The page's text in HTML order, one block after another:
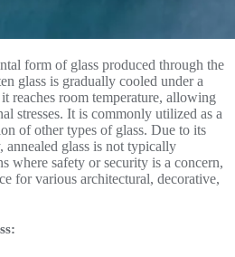
form of glass produced through the
glass is gradually cooled under a
reaches room temperature, allowing
stresses. It is commonly utilized as a
of other types of glass. Due to its
glass is not typically
where safety or security is a concern,
for various architectural, decorative,